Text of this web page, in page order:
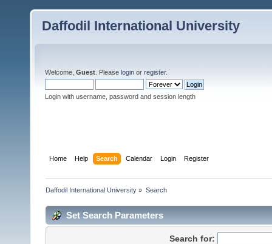
Daffodil International University
Welcome, Guest . Please login or register.
Login with username, password and session length
Home Help Search Calendar Login Register
Daffodil International University » Search
Set Search Parameters
Search for: